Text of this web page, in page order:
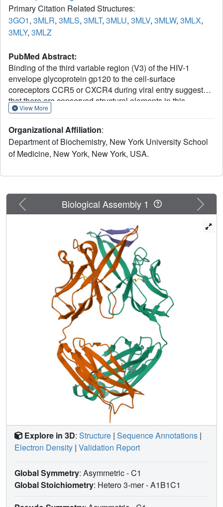
Primary Citation Related Structures:
3GO1, 3MLR, 3MLS, 3MLT, 3MLU, 3MLV, 3MLW, 3MLX,
3MLY, 3MLZ
PubMed Abstract:
Binding of the third variable region (V3) of the HIV-1
envelope glycoprotein gp120 to the cell-surface
coreceptors CCR5 or CXCR4 during viral entry suggests
that there are conserved structural elements in this
sequence-variable region. These conserved elements
against HIV-1. Here we perform a systematic structural
analysis of representative human anti-V3 monoclonal
antibodies in complex with V3 peptides, revealing that the
arch, a band, a hydrophobic core and the peptide
minimal sequence variation. As these regions are targeted
by cross-clade neutralizing human antibodies, they
provide a blueprint for the design of vaccine immunogens
that could elicit broadly cross-reactive protective
View More
Organizational Affiliation:
Department of Biochemistry, New York University School
of Medicine, New York, New York, USA.
Previous Next
Biological Assembly 1
Explore in 3D: Structure | Sequence Annotations |
Electron Density | Validation Report
Global Symmetry: Asymmetric - C1
Global Stoichiometry: Hetero 3-mer -A1B1C1